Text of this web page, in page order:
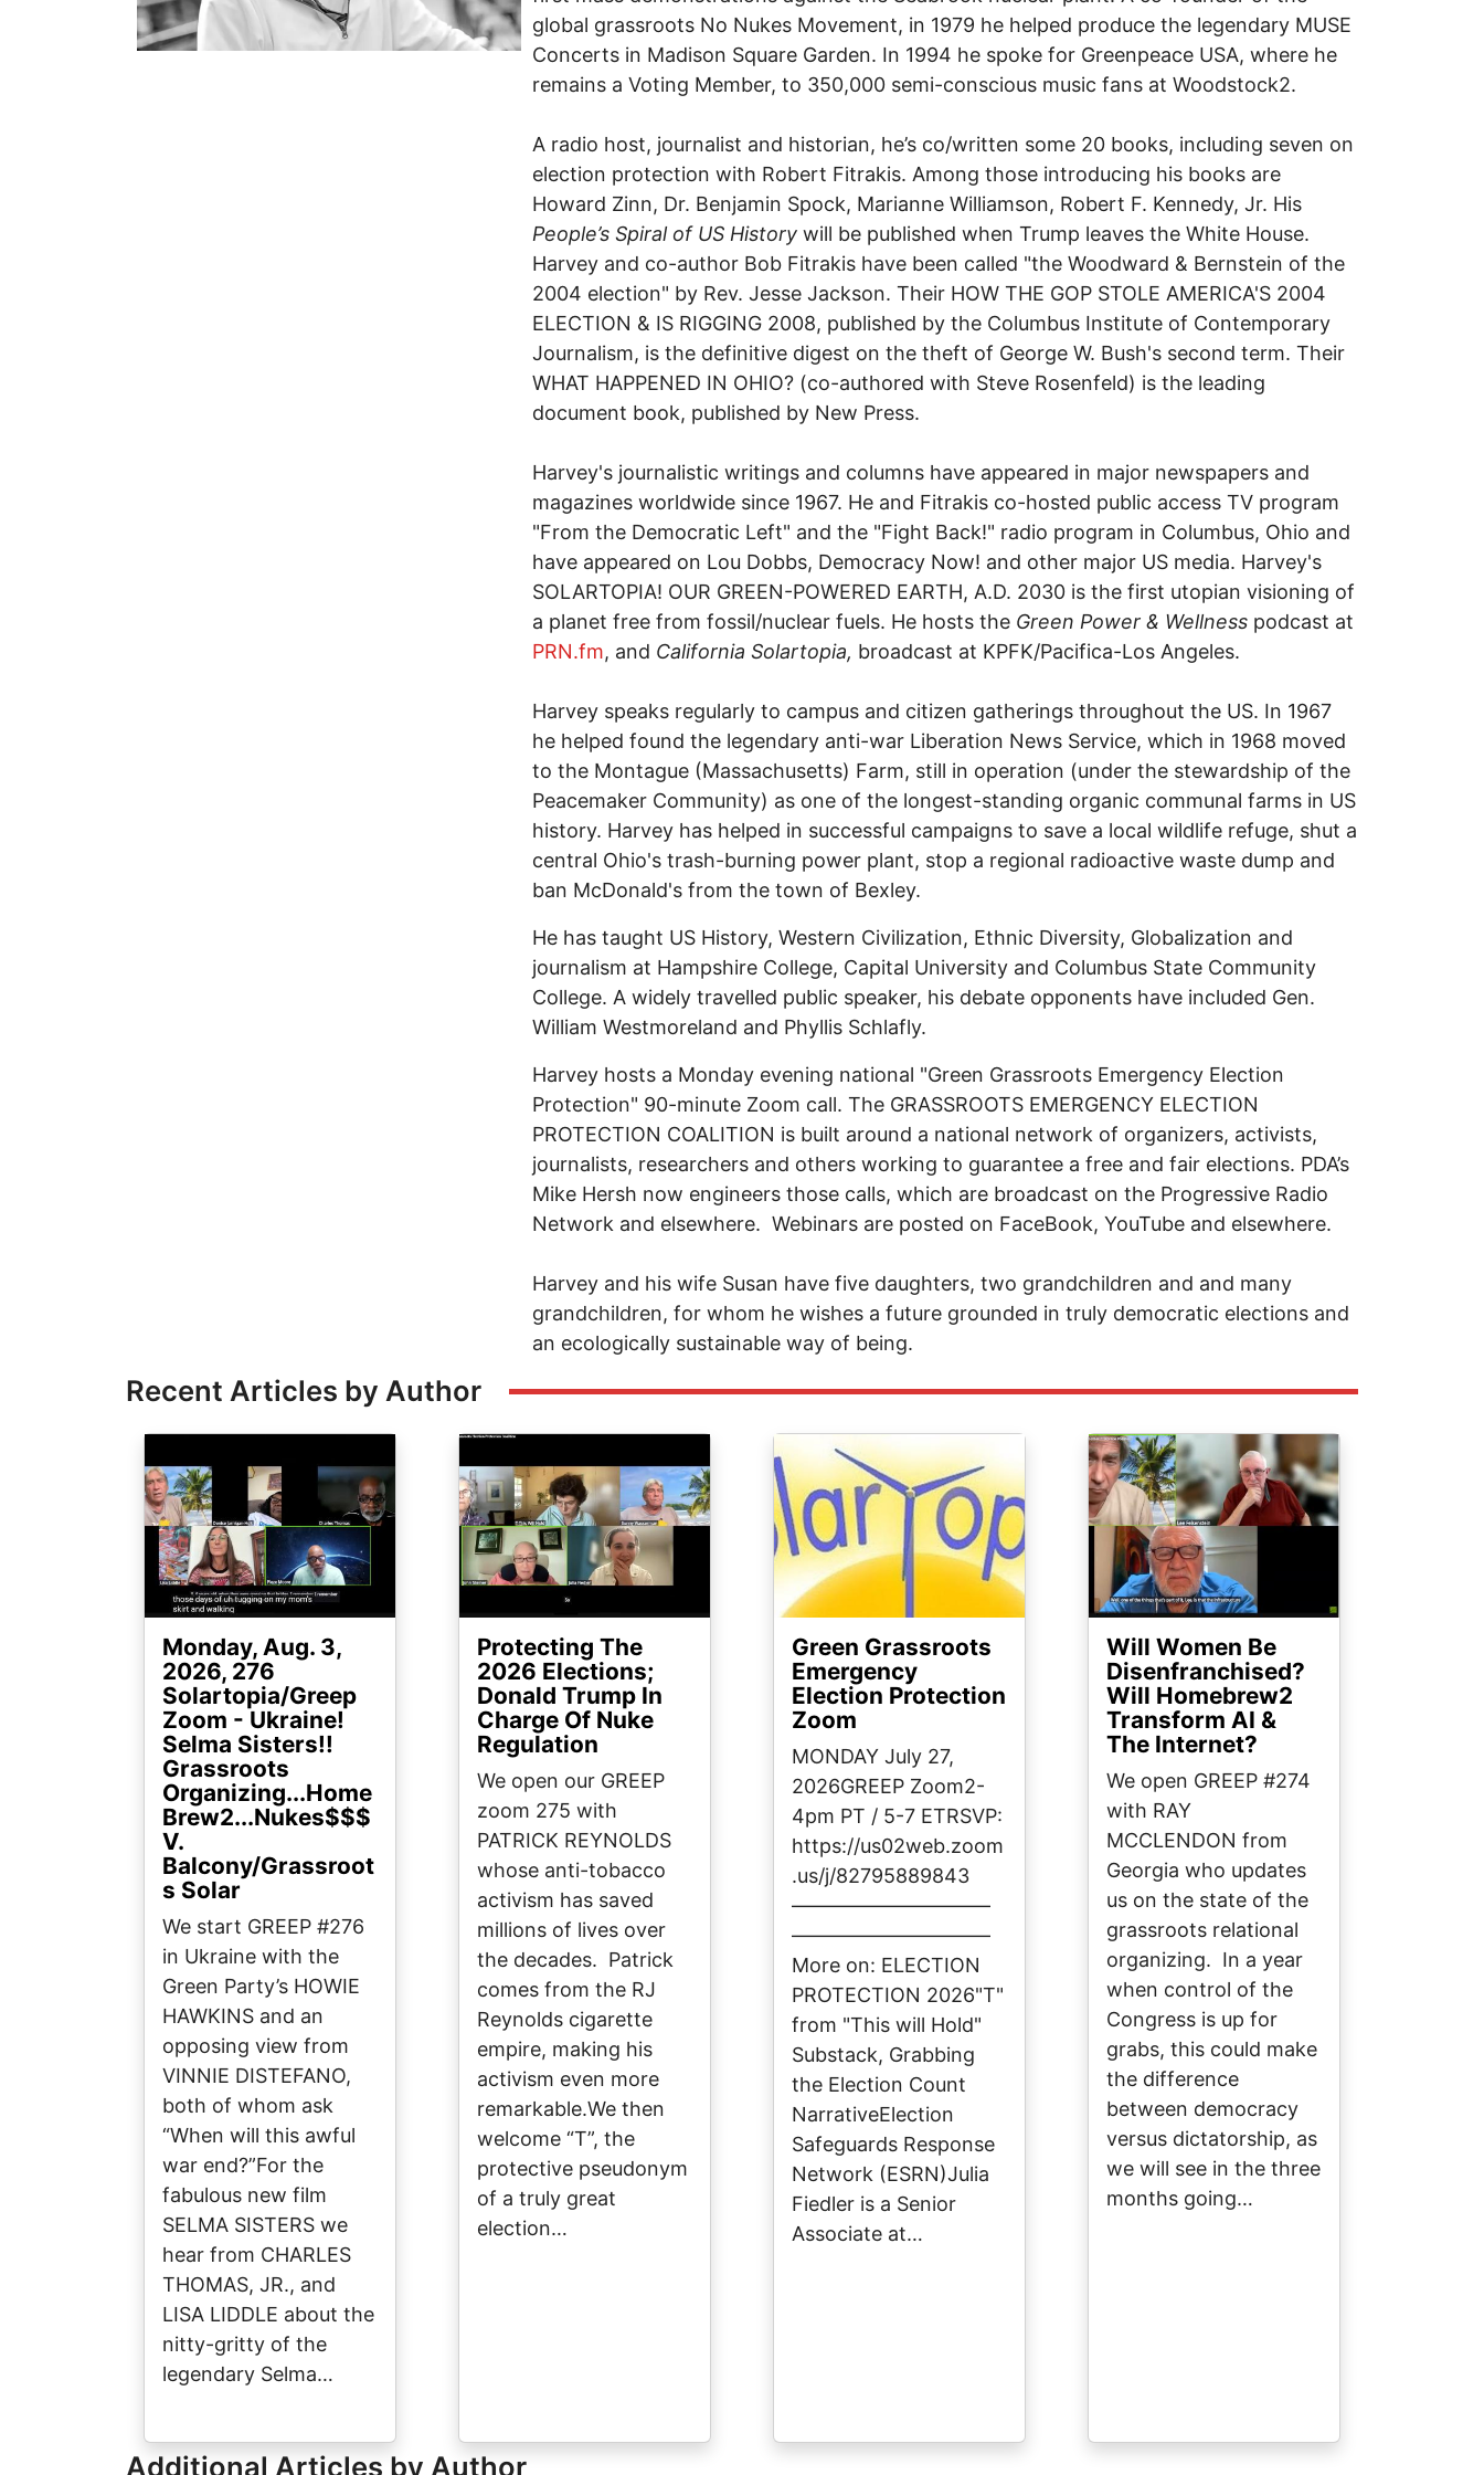
global grassroots No Nukes Movement, in 1979 he helped produce the legendary MUSE
Concerts in Madison Square Garden. In 1994 he spoke for Greenpeace USA, where he
remains a Voting Member, to 350,000 semi-conscious music fans at Woodstock2.
A radio host, journalist and historian, he’s co/written some 20 books, including seven on
election protection with Robert Fitrakis. Among those introducing his books are
Howard Zinn, Dr. Benjamin Spock, Marianne Williamson, Robert F. Kennedy, Jr. His
People’s Spiral of US History will be published when Trump leaves the White House.
Harvey and co-author Bob Fitrakis have been called "the Woodward & Bernstein of the
2004 election" by Rev. Jesse Jackson. Their HOW THE GOP STOLE AMERICA'S 2004
ELECTION & IS RIGGING 2008, published by the Columbus Institute of Contemporary
Journalism, is the definitive digest on the theft of George W. Bush's second term. Their
WHAT HAPPENED IN OHIO? (co-authored with Steve Rosenfeld) is the leading
document book, published by New Press.
Harvey's journalistic writings and columns have appeared in major newspapers and
magazines worldwide since 1967. He and Fitrakis co-hosted public access TV program
"From the Democratic Left" and the "Fight Back!" radio program in Columbus, Ohio and
have appeared on Lou Dobbs, Democracy Now! and other major US media. Harvey's
SOLARTOPIA! OUR GREEN-POWERED EARTH, A.D. 2030 is the first utopian visioning of
a planet free from fossil/nuclear fuels. He hosts the Green Power & Wellness podcast at
PRN.fm, and California Solartopia, broadcast at KPFK/Pacifica-Los Angeles.
Harvey speaks regularly to campus and citizen gatherings throughout the US. In 1967
he helped found the legendary anti-war Liberation News Service, which in 1968 moved
to the Montague (Massachusetts) Farm, still in operation (under the stewardship of the
Peacemaker Community) as one of the longest-standing organic communal farms in US
history. Harvey has helped in successful campaigns to save a local wildlife refuge, shut a
central Ohio's trash-burning power plant, stop a regional radioactive waste dump and
ban McDonald's from the town of Bexley.
He has taught US History, Western Civilization, Ethnic Diversity, Globalization and
journalism at Hampshire College, Capital University and Columbus State Community
College. A widely travelled public speaker, his debate opponents have included Gen.
William Westmoreland and Phyllis Schlafly.
Harvey hosts a Monday evening national "Green Grassroots Emergency Election
Protection" 90-minute Zoom call. The GRASSROOTS EMERGENCY ELECTION
PROTECTION COALITION is built around a national network of organizers, activists,
journalists, researchers and others working to guarantee a free and fair elections. PDA’s
Mike Hersh now engineers those calls, which are broadcast on the Progressive Radio
Network and elsewhere. Webinars are posted on FaceBook, YouTube and elsewhere.
Harvey and his wife Susan have five daughters, two grandchildren and and many
grandchildren, for whom he wishes a future grounded in truly democratic elections and
an ecologically sustainable way of being.
Recent Articles by Author
Monday, Aug. 3,
2026, 276
Solartopia/Greep
Zoom - Ukraine!
Selma Sisters!!
Grassroots
Organizing...Home
Brew2...Nukes$$$
V.
Balcony/Grassroot
s Solar
We start GREEP #276
in Ukraine with the
Green Party’s HOWIE
HAWKINS and an
opposing view from
VINNIE DISTEFANO,
both of whom ask
“When will this awful
war end?”For the
fabulous new film
SELMA SISTERS we
hear from CHARLES
THOMAS, JR., and
LISA LIDDLE about the
nitty-gritty of the
legendary Selma…
Protecting The
2026 Elections;
Donald Trump In
Charge Of Nuke
Regulation
We open our GREEP
zoom 275 with
PATRICK REYNOLDS
whose anti-tobacco
activism has saved
millions of lives over
the decades. Patrick
comes from the RJ
Reynolds cigarette
empire, making his
activism even more
remarkable.We then
welcome “T”, the
protective pseudonym
of a truly great
election…
Green Grassroots
Emergency
Election Protection
Zoom
MONDAY July 27,
2026GREEP Zoom2-
4pm PT / 5-7 ETRSVP:
https://us02web.zoom
.us/j/82795889843
——————————
——————————
More on: ELECTION
PROTECTION 2026"T"
from "This will Hold"
Substack, Grabbing
the Election Count
NarrativeElection
Safeguards Response
Network (ESRN)Julia
Fiedler is a Senior
Associate at…
Image
Will Women Be
Disenfranchised?
Will Homebrew2
Transform AI &
The Internet?
We open GREEP #274
with RAY
MCCLENDON from
Georgia who updates
us on the state of the
grassroots relational
organizing. In a year
when control of the
Congress is up for
grabs, this could make
the difference
between democracy
versus dictatorship, as
we will see in the three
months going…
Additional Articles by Author